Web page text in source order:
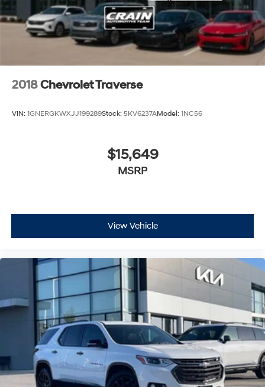
2018Chevrolet Traverse
VIN: 1GNERGKWXJJ199289Stock: 5KV6237AModel: 1NC56
$15,649
MSRP
View Vehicle